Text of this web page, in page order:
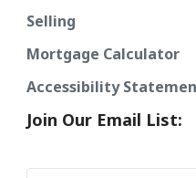
Selling
Mortgage Calculator
Accessibility
Join Our Email List: